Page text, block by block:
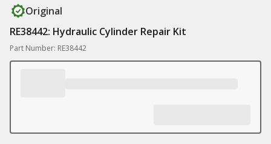
Original
RE38442: Hydraulic Cylinder Repair Kit
Part Number: RE38442